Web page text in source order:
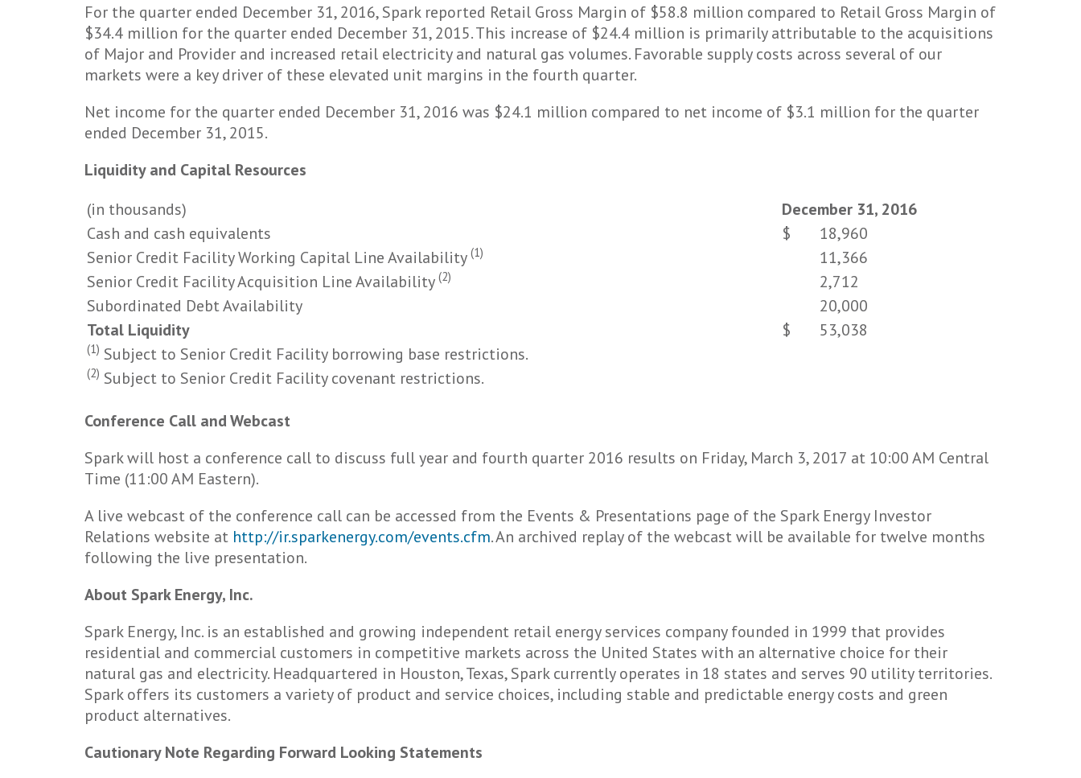
For the quarter ended December 31, 2016, Spark reported Retail Gross Margin of $58.8 million compared to Retail Gross Margin of
$34.4 million for the quarter ended December 31, 2015. This increase of $24.4 million is primarily attributable to the acquisitions
of Major and Provider and increased retail electricity and natural gas volumes. Favorable supply costs across several of our
markets were a key driver of these elevated unit margins in the fourth quarter.
Net income for the quarter ended December 31, 2016 was $24.1 million compared to net income of $3.1 million for the quarter
ended December 31, 2015.
Liquidity and Capital Resources
(in thousands)
December 31, 2016
Cash and cash equivalents
$
18,960
Senior Credit Facility Working Capital Line Availability(1)
11,366
Senior Credit Facility Acquisition Line Availability(2)
2,712
Subordinated Debt Availability
20,000
Total Liquidity
$ 53,038
(1) Subject to Senior Credit Facility borrowing base restrictions.
(2) Subject to Senior Credit Facility covenant restrictions.
Conference Call and Webcast
Spark will host a conference call to discuss full year and fourth quarter 2016 results on Friday, March 3, 2017 at 10:00 AM Central
Time (11:00 AM Eastern).
A live webcast of the conference call can be accessed from the Events & Presentations page of the Spark Energy Investor
Relations website at http://ir.sparkenergy.com/events.cfm. An archived replay of the webcast will be available for twelve months
following the live presentation.
About Spark Energy, Inc.
Spark Energy, Inc. is an established and growing independent retail energy services company founded in 1999 that provides
residential and commercial customers in competitive markets across the United States with an alternative choice for their
natural gas and electricity. Headquartered in Houston, Texas, Spark currently operates in 18 states and serves 90 utility territories.
Spark offers its customers a variety of product and service choices, including stable and predictable energy costs and green
product alternatives.
Cautionary Note Regarding Forward Looking Statements